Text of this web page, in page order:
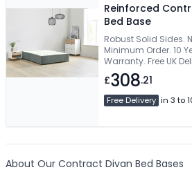
Reinforced
Bed Base
Robust Solid Sides.
Minimum Order. 10
Warranty. Free UK
£308.21
Free Delivery in 3 to
About Our Contract Divan Bed Bases